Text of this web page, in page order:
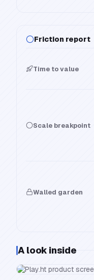
Friction report
Time to value
Scale breakpoint
Walled garden
A look inside